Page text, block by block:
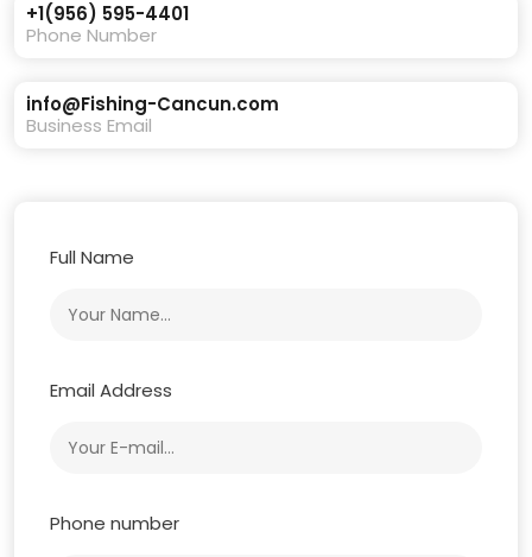
+1(956) 595-4401
Phone Number
info@Fishing-Cancun.com
Business Email
Full Name
Email Address
Phone number